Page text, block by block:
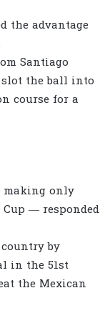
the advantage
Santiago
slot the ball into
course for a
making only
— responded
by
in the 51st
the Mexican